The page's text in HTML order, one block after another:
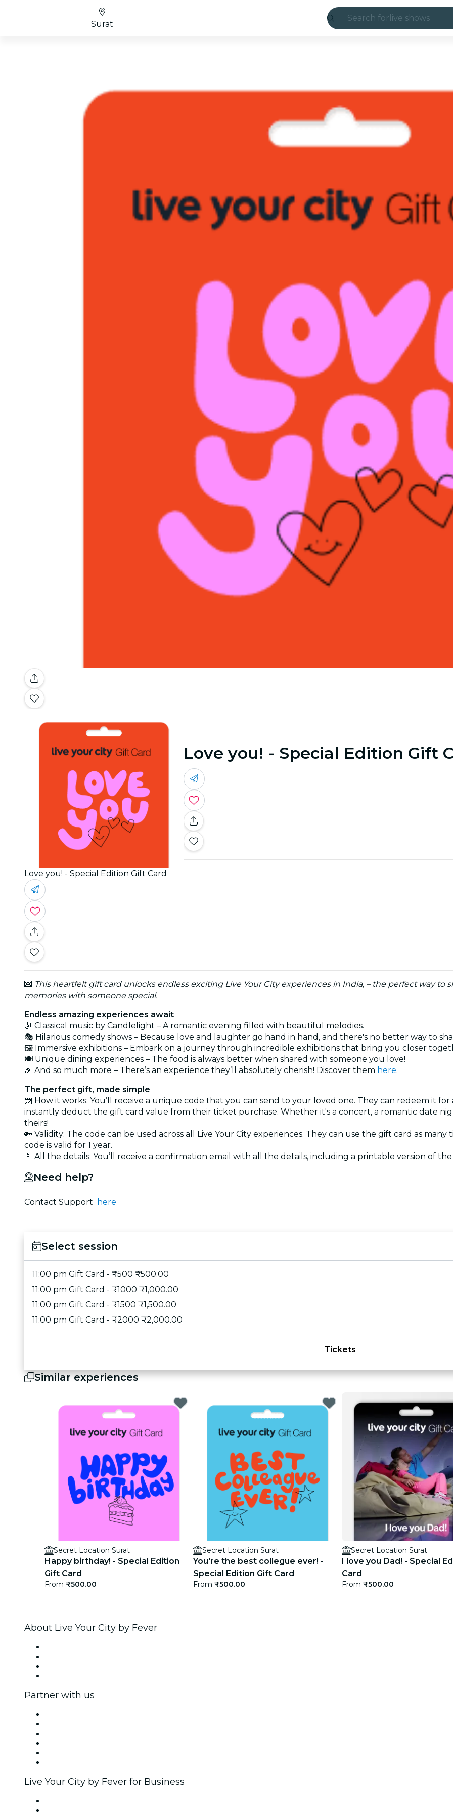
Search for live shows
São Paulo
city tours
concerts
Surat
Love you! - Special Edition Gift
Love you! - Special Edition Gift Card
💌 This heartfelt gift card unlocks endless exciting Live Your City experiences in India, – the perfect way
memories with someone special.
Endless amazing experiences await
🎻 Classical music by Candlelight – A romantic evening filled with beautiful melodies.
🎭 Hilarious comedy shows – Because love and laughter go hand in hand, and there's no better way to
🖼️ Immersive exhibitions – Embark on a journey through incredible exhibitions that bring you closer
🍽️ Unique dining experiences – The food is always better when shared with someone you love!
🎉 And so much more – There’s an experience they’ll absolutely cherish! Discover them here.
The perfect gift, made simple
📨 How it works: You’ll receive a unique code that you can send to your loved one. They can redeem it
instantly deduct the gift card value from their ticket purchase. Whether it's a concert, a romantic date
theirs!
🔑 Validity: The code can be used across all Live Your City experiences. They can use the gift card as
code is valid for 1 year.
📱 All the details: You’ll receive a confirmation email with all the details, including a printable version of
Need help?
Contact Support here
Select session
11:00 pm Gift Card - ₹500 ₹500.00
11:00 pm Gift Card - ₹1000 ₹1,000.00
11:00 pm Gift Card - ₹1500 ₹1,500.00
11:00 pm Gift Card - ₹2000 ₹2,000.00
Tickets
Similar experiences
Secret Location Surat
Happy birthday! - Special Edition
Gift Card
From ₹500.00
Secret Location Surat
You're the best collegue ever! -
Special Edition Gift Card
From ₹500.00
Secret Location Surat
I love you Dad! - Special
Card
From ₹500.00
About Live Your City by Fever
Partner with us
Live Your City by Fever for Business